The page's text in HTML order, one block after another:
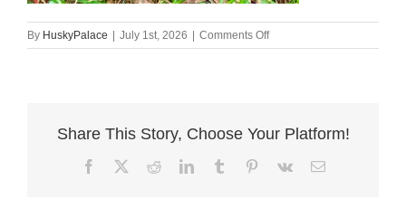
By HuskyPalace | July 1st, 2026 | Comments Offon
Copper
Share This Story, Choose Your Platform!
FacebookRedditLinkedInTumblr Pinterest
Vk Email